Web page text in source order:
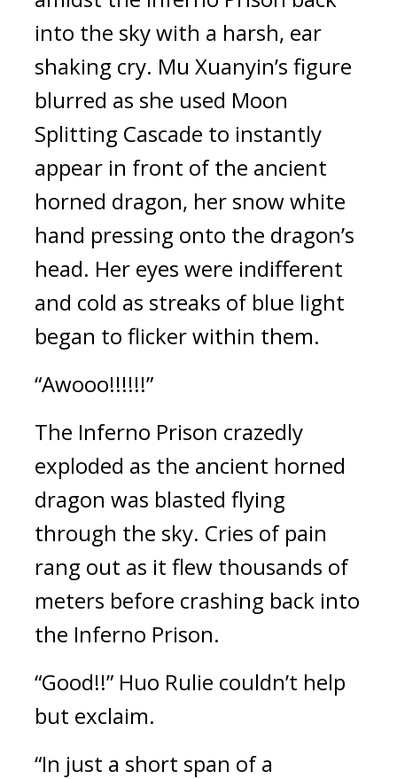
into the sky with a harsh, ear
shaking cry. Mu Xuanyin’s figure
blurred as she used Moon
Splitting Cascade to instantly
appear in front of the ancient
horned dragon, her snow white
hand pressing onto the dragon’s
head. Her eyes were indifferent
and cold as streaks of blue light
began to flicker within them.
“Awooo!!!!!!”
The Inferno Prison crazedly
exploded as the ancient horned
dragon was blasted flying
through the sky. Cries of pain
rang out as it flew thousands of
meters before crashing back into
the Inferno Prison.
“Good!!” Huo Rulie couldn’t help
but exclaim.
“In just a short span of a